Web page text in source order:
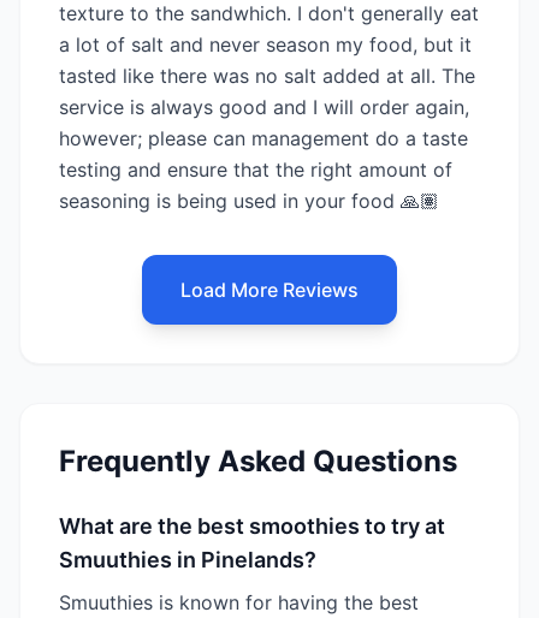
texture to the sandwhich. I don't generally eat
a lot of salt and never season my food, but it
tasted like there was no salt added at all. The
service is always good and I will order again,
however; please can management do a taste
testing and ensure that the right amount of
seasoning is being used in your food 🙏🏽
Load More Reviews
Frequently Asked Questions
What are the best smoothies to try at
Smuuthies in Pinelands?
Smuuthies is known for having the best